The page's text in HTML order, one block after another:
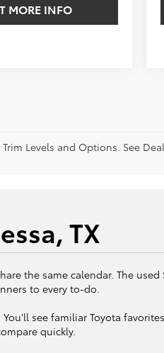
MORE INFO
Levels and Options. See
TX
the same calendar. The used
to every to-do.
see familiar Toyota
quickly.